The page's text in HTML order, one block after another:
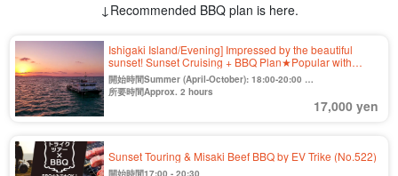
↓Recommended BBQ plan is here.
Ishigaki Island/Evening] Impressed by the beautiful
sunset! Sunset Cruising + BBQ Plan★Popular with
families, friends, and couples 《Cancellation free until 2
days before》（No.420)
開始時間Summer (April-October): 18:00-20:00
Winter (Nov. to Mar.) 16:30-18:30
所要時間Approx. 2 hours
17,000 yen
Sunset Touring & Misaki Beef BBQ by EV Trike (No.522)
開始時間17:00 - 20:30